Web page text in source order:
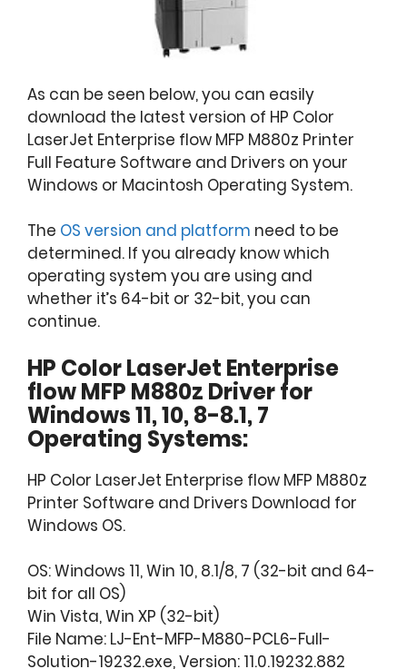
As can be seen below, you can easily
download the latest version of HP Color
LaserJet Enterprise flow MFP M880z Printer
Full Feature Software and Drivers on your
Windows or Macintosh Operating System.
The OS version and platform need to be
determined. If you already know which
operating system you are using and
whether it’s 64-bit or 32-bit, you can
continue.
HP Color LaserJet Enterprise
flow MFP M880z Driver for
Windows 11, 10, 8-8.1, 7
Operating Systems:
HP Color LaserJet Enterprise flow MFP M880z
Printer Software and Drivers Download for
Windows OS.
OS: Windows 11, Win 10, 8.1/8, 7 (32-bit and 64-
bit for all OS)
Win Vista, Win XP (32-bit)
File Name: LJ-Ent-MFP-M880-PCL6-Full-
Solution-19232.exe, Version: 11.0.19232.882